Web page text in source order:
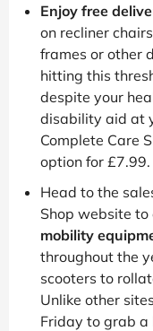
Enjoy free
on recliner
frames or other
hitting this
despite your
disability aid at
Complete Care
option for £7.99.
Head to the
Shop website to
mobility
throughout the
scooters to
Unlike other
Friday to grab a